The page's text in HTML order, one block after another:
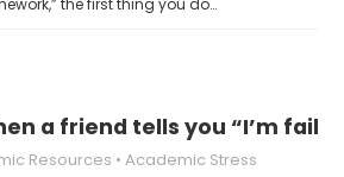
the first thing you do…
a friend tells you “I’m
Resources Academic Stress